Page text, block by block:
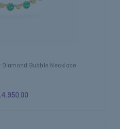
Diamond Bubble Necklace